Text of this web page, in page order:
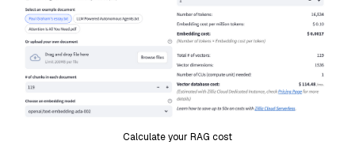
Calculate your RAG cost